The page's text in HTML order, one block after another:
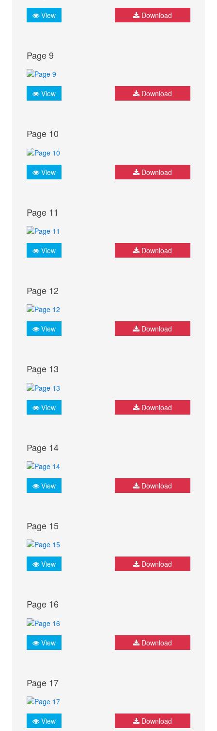
View Download
Page 9
View Download
Page 10
View Download
Page 11
View Download
Page 12
View Download
Page 13
View Download
Page 14
View Download
Page 15
View Download
Page 16
View Download
Page 17
View Download